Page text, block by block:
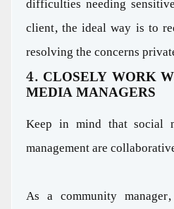
difficulties needing
client, the ideal way is to
resolving the concerns
4. CLOSELY WORK
MEDIA MANAGERS
Keep in mind that social
management are
As a community